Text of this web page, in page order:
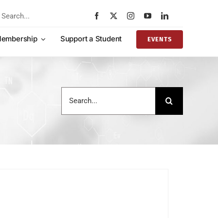
Support a Student EVENTS
for: